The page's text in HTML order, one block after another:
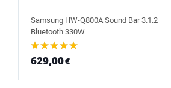
Samsung HW-Q800A Sound Bar 3.1.2
Bluetooth 330W
629,00€